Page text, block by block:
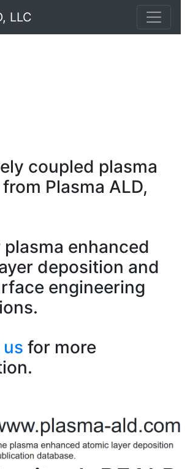
LLC
coupled plasma
Plasma ALD,
plasma enhanced
deposition and
engineering
for more